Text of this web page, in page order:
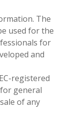
The
used for the
for
and
registered
general
of any